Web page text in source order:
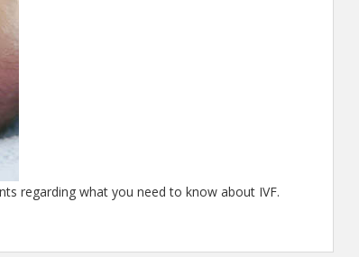
regarding what you need to know about IVF.